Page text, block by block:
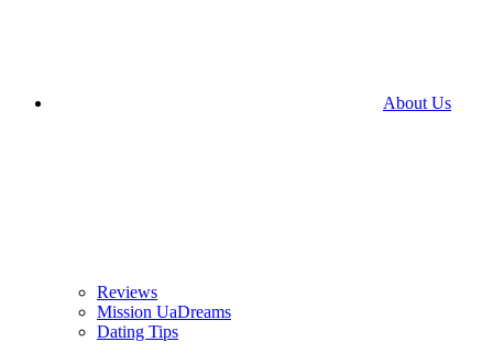
About Us
Reviews
Mission UaDreams
Dating Tips